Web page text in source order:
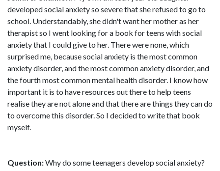
developed social anxiety so severe that she refused to go to
school. Understandably, she didn't want her mother as her
therapist so I went looking for a book for teens with social
anxiety that I could give to her. There were none, which
surprised me, because social anxiety is the most common
anxiety disorder, and the most common anxiety disorder, and
the fourth most common mental health disorder. I know how
important it is to have resources out there to help teens
realise they are not alone and that there are things they can do
to overcome this disorder. So I decided to write that book
myself.
Question:Why do some teenagers develop social anxiety?